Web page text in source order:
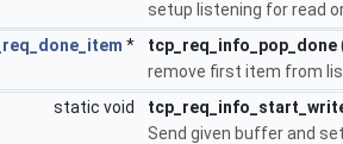
setup listening for read
* tcp_req_info_pop_done
remove first item from
static void
Send given buffer and